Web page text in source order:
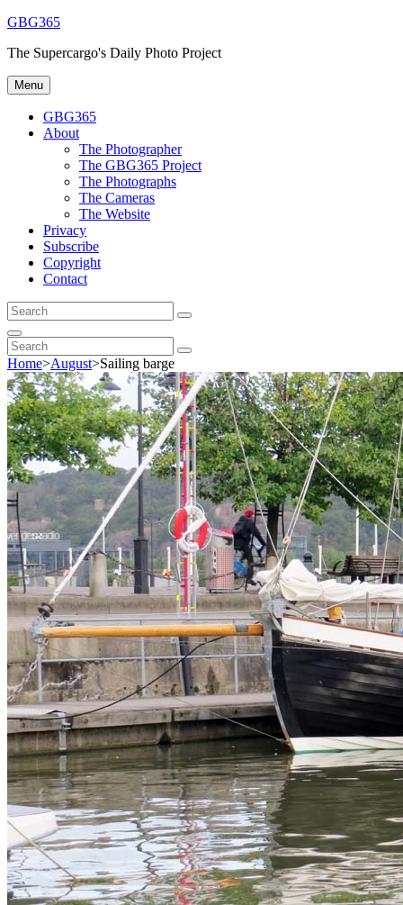
Skip
content
GBG365
The Supercargo's Daily Photo Project
Menu
GBG365
About
The Photographer
The GBG365 Project
The Photographs
The Cameras
The Website
Privacy
Subscribe
Copyright
Contact
Search
for:
Search
Search
Search
for:
Search
Home>August>Sailing barge